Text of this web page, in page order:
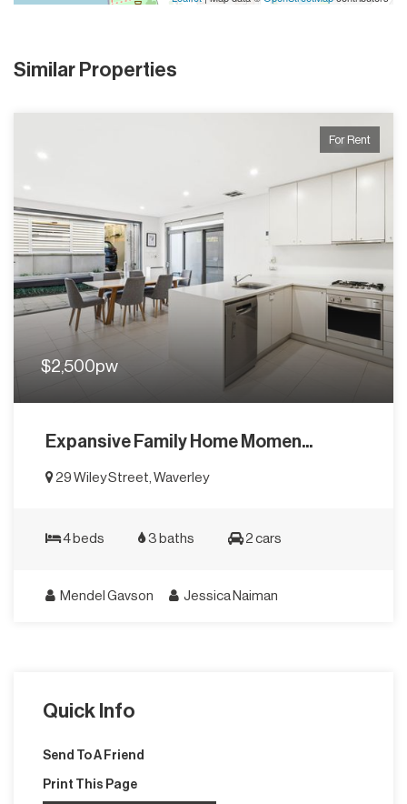
Similar Properties
For Rent
$2,500pw
Expansive Family Home Momen...
29 Wiley Street, Waverley
4 beds 3 baths 2 cars
Mendel Gavson Jessica Naiman
Quick Info
Send To A Friend
Print This Page